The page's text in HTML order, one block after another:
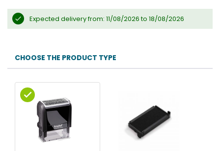
Expected delivery from: 11/08/2026 to 18/08/2026
CHOOSE THE PRODUCT TYPE